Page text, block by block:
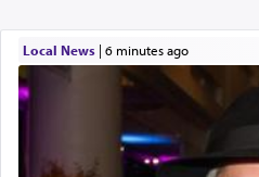
Local News| 6 minutes ago